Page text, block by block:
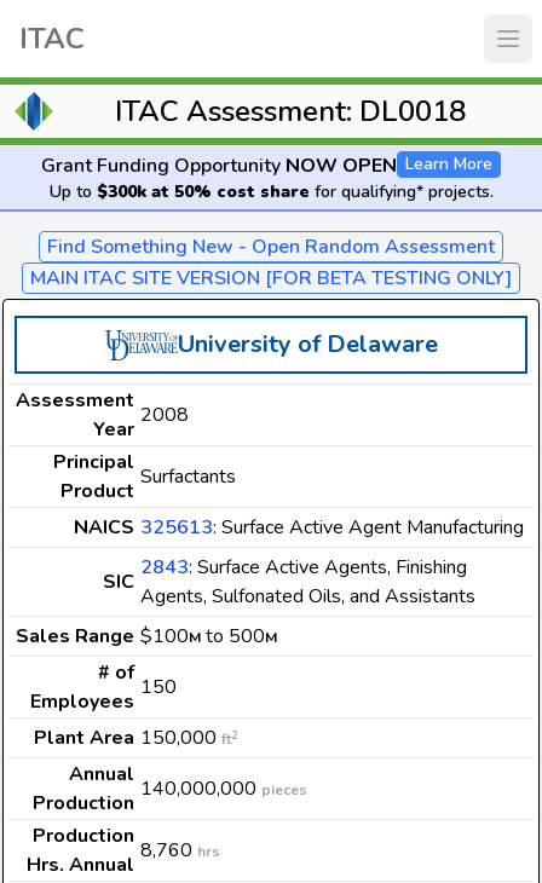
ITAC
ITAC Assessment: DL0018
Grant Funding Opportunity NOW OPEN Learn More
Up to $300k at 50% cost share for qualifying* projects.
Find Something New - Open Random Assessment
MAIN ITAC SITE VERSION [FOR BETA TESTING ONLY]
University of Delaware
Assessment
Year
2008
Principal
Product
Surfactants
NAICS 325613: Surface Active Agent Manufacturing
SIC
2843: Surface Active Agents, Finishing
Agents, Sulfonated Oils, and Assistants
Sales Range $100M to 500M
# of
Employees
150
Plant Area 150,000 ft2
Annual
Production
140,000,000 pieces
Production
Hrs. Annual
8,760 hrs